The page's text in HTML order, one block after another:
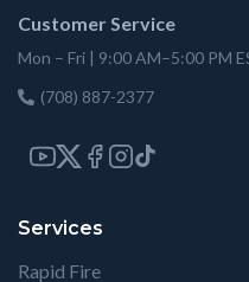
Customer Service
Mon – Fri | 9:00 AM–5:00 PM
(708) 887-2377
Services
Rapid Fire